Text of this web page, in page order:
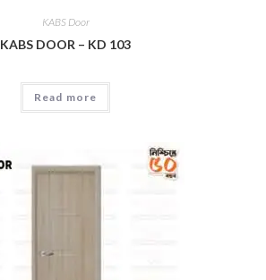
KABS Door
KABS DOOR – KD 103
Read more